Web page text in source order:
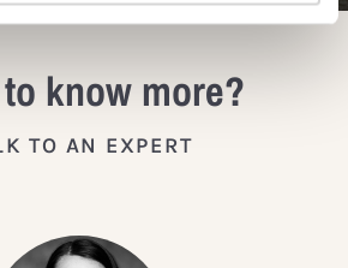
know more?
TO AN EXPERT